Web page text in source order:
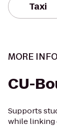
Taxi
MORE
CU-
Supports
while linking